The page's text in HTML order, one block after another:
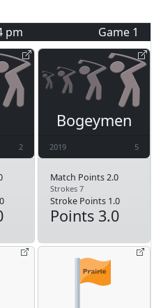
pm Game 1
2
Bogeymen
2019 5
Match Points 2.0
Strokes 7
Stroke Points 1.0
Points 3.0